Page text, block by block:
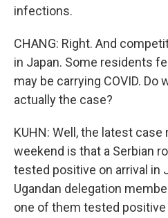
infections.
CHANG: Right. And
in Japan. Some residents
may be carrying COVID.
actually the case?
KUHN: Well, the latest
weekend is that a Serbian
tested positive on arrival in
Ugandan delegation
one of them tested